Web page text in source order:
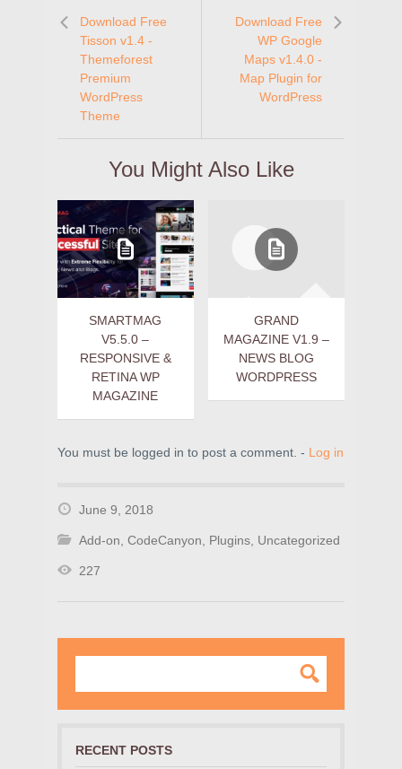
Download Free
Tisson v1.4 -
Themeforest
Premium
WordPress
Theme
Download Free
WP Google
Maps v1.4.0 -
Map Plugin for
WordPress
You Might Also Like
SMARTMAG
V5.5.0 –
RESPONSIVE &
RETINA WP
MAGAZINE
GRAND
MAGAZINE V1.9 –
NEWS BLOG
WORDPRESS
You must be logged in to post a comment. - Log in
June 9, 2018
Add-on, CodeCanyon, Plugins, Uncategorized
227
RECENT POSTS